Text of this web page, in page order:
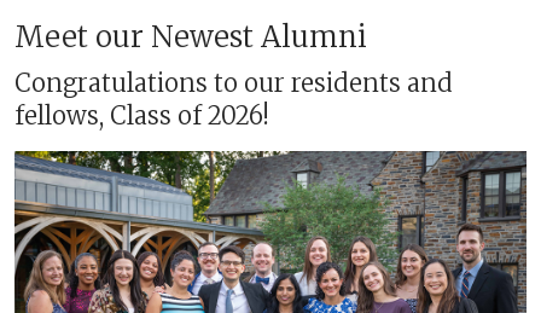
Meet our Newest Alumni
Congratulations to our residents and
fellows, Class of 2026!